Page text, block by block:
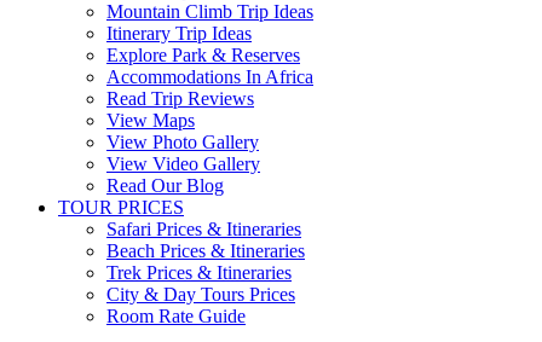
Mountain Climb Trip Ideas
Itinerary Trip Ideas
Explore Park & Reserves
Accommodations In Africa
Read Trip Reviews
View Maps
View Photo Gallery
View Video Gallery
Read Our Blog
TOUR PRICES
Safari Prices & Itineraries
Beach Prices & Itineraries
Trek Prices & Itineraries
City & Day Tours Prices
Room Rate Guide